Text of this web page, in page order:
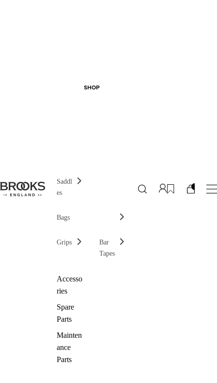
SHOP
Saddl
es
Bags
Grips
Bar
Tapes
Accesso
ries
Spare
Parts
Mainten
ance
Parts